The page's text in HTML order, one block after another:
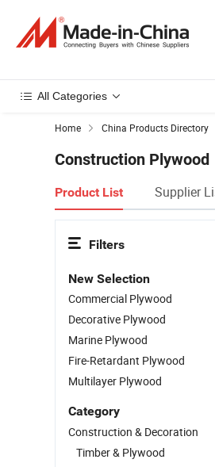
All Categories
Home China Products Directory
Construction Plywood
Product List Supplier
Filters
New Selection
Commercial Plywood
Decorative Plywood
Marine Plywood
Fire-Retardant Plywood
Multilayer Plywood
Category
Construction & Decoration
Timber & Plywood